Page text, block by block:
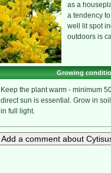
as a
a tendency
well lit spot
outdoors is
Growing
Keep the plant warm - minimum
direct sun is essential. Grow in
in full light.